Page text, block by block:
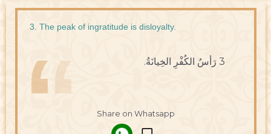
3. The peak of ingratitude is disloyalty.
3 رَأسُ الكُفْرِ الخِيانَةُ.
Share on Whatsapp